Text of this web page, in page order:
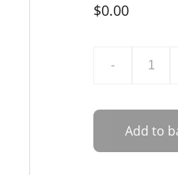
$0.00
-
Add to